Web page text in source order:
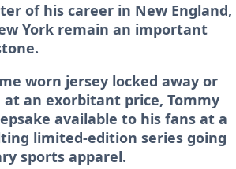
of his career in New England,
York remain an important
worn jersey locked away or
an exorbitant price, Tommy
available to his fans at a
limited-edition series going
sports apparel.